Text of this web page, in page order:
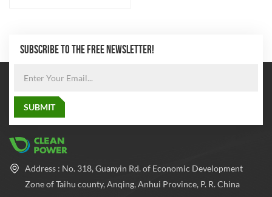
SUBSCRIBE TO THE FREE NEWSLETTER!
Address : No. 318, Guanyin Rd. of Economic Development
Zone of Taihu county, Anqing, Anhui Province, P. R. China